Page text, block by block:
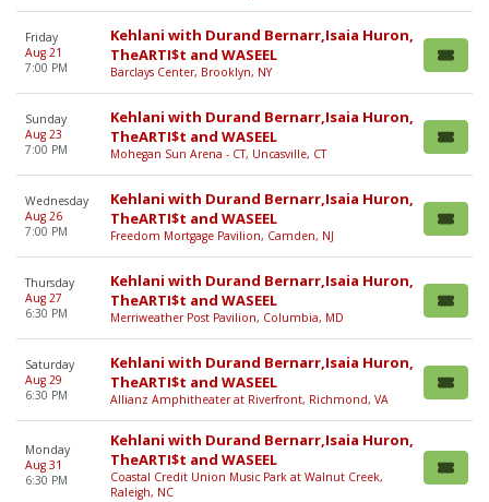
Friday
Aug 21
7:00 PM
Kehlani with Durand Bernarr,Isaia Huron,
TheARTI$t and WASEEL
Barclays Center, Brooklyn, NY
Sunday
Aug 23
7:00 PM
Kehlani with Durand Bernarr,Isaia Huron,
TheARTI$t and WASEEL
Mohegan Sun Arena - CT, Uncasville, CT
Wednesday
Aug 26
7:00 PM
Kehlani with Durand Bernarr,Isaia Huron,
TheARTI$t and WASEEL
Freedom Mortgage Pavilion, Camden, NJ
Thursday
Aug 27
6:30 PM
Kehlani with Durand Bernarr,Isaia Huron,
TheARTI$t and WASEEL
Merriweather Post Pavilion, Columbia, MD
Saturday
Aug 29
6:30 PM
Kehlani with Durand Bernarr,Isaia Huron,
TheARTI$t and WASEEL
Allianz Amphitheater at Riverfront, Richmond, VA
Monday
Aug 31
6:30 PM
Kehlani with Durand Bernarr,Isaia Huron,
TheARTI$t and WASEEL
Coastal Credit Union Music Park at Walnut Creek,
Raleigh, NC